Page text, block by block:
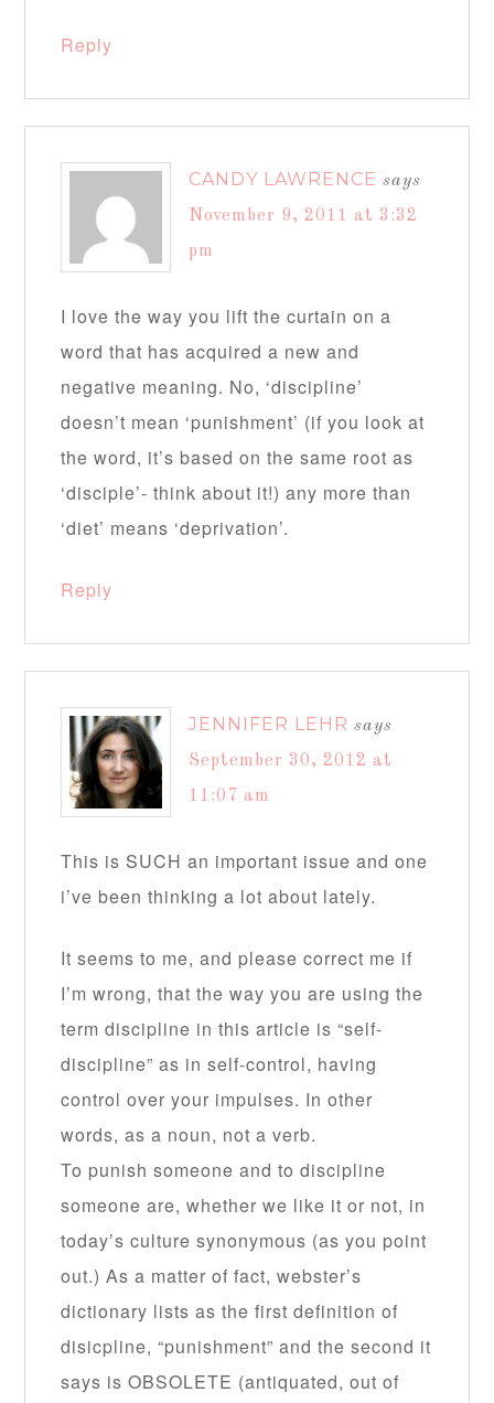
Reply
CANDY LAWRENCE says
November 9, 2011 at 3:32
pm
I love the way you lift the curtain on a
word that has acquired a new and
negative meaning. No, ‘discipline’
doesn’t mean ‘punishment’ (if you look at
the word, it’s based on the same root as
‘disciple’- think about it!) any more than
‘diet’ means ‘deprivation’.
Reply
JENNIFER LEHR says
September 30, 2012 at
11:07 am
This is SUCH an important issue and one
i’ve been thinking a lot about lately.
It seems to me, and please correct me if
I’m wrong, that the way you are using the
term discipline in this article is “self-
discipline” as in self-control, having
control over your impulses. In other
words, as a noun, not a verb.
To punish someone and to discipline
someone are, whether we like it or not, in
today’s culture synonymous (as you point
out.) As a matter of fact, webster’s
dictionary lists as the first definition of
disicpline, “punishment” and the second it
says is OBSOLETE (antiquated, out of